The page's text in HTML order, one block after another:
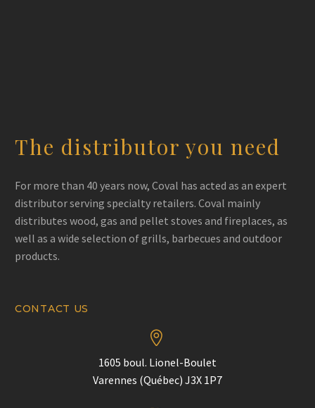
Directions
Maçonnex (Québec)
5690 boulevard Pierre-Bertrand Nord
Québec Quebec (CA) G2J 1B7
Canada
Email:pier-luc.lessard@maconnex.com
BBQ Québec (Québec)
The distributor you need
For more than 40 years now, Coval has acted as an expert
distributor serving specialty retailers. Coval mainly
distributes wood, gas and pellet stoves and fireplaces, as
well as a wide selection of grills, barbecues and outdoor
products.
CONTACT US


1605 boul. Lionel-Boulet
Varennes (Québec) J3X 1P7